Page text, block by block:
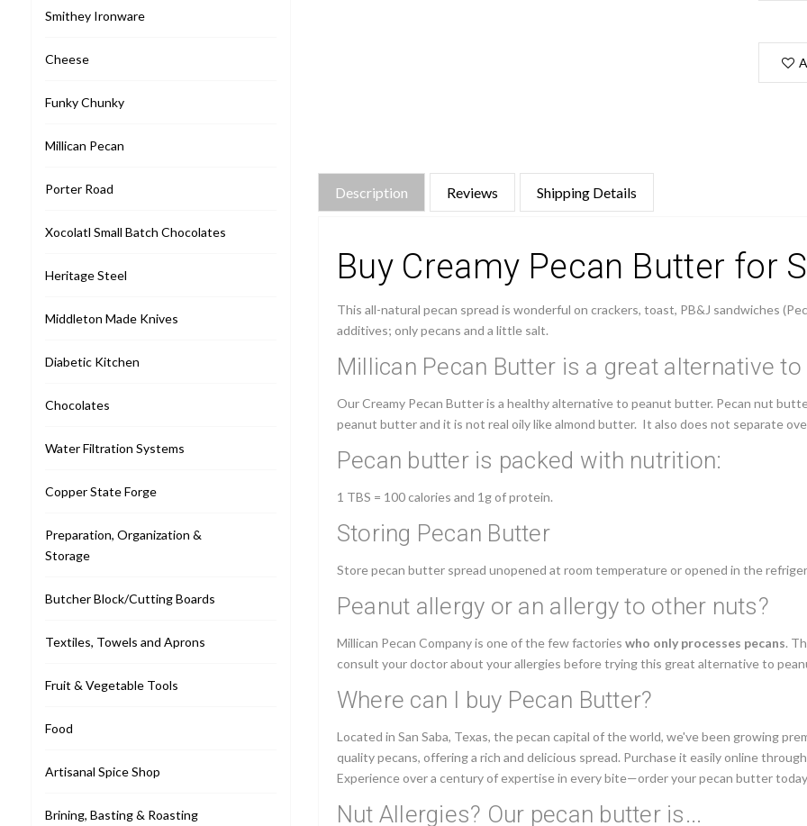
Smithey Ironware
Cheese
Funky Chunky
Millican Pecan
Porter Road
Xocolatl Small Batch Chocolates
Heritage Steel
Middleton Made Knives
Diabetic Kitchen
Chocolates
Water Filtration Systems
Copper State Forge
Preparation, Organization &
Storage
Butcher Block/Cutting Boards
Textiles, Towels and Aprons
Fruit & Vegetable Tools
Food
Artisanal Spice Shop
Brining, Basting & Roasting
Description Reviews Shipping Details
Buy Creamy Pecan Butter for
This all-natural pecan spread is wonderful on crackers, toast, PB&J sandwiches
additives; only pecans and a little salt.
Millican Pecan Butter is a great alternative
Our Creamy Pecan Butter is a healthy alternative to peanut butter. Pecan nut
peanut butter and it is not real oily like almond butter. It also does not separate
Pecan butter is packed with nutrition:
1 TBS = 100 calories and 1g of protein.
Storing Pecan Butter
Store pecan butter spread unopened at room temperature or opened in the
Peanut allergy or an allergy to other nuts?
Millican Pecan Company is one of the few factories who only processes pecans.
consult your doctor about your allergies before trying this great alternative to
Where can I buy Pecan Butter?
Located in San Saba, Texas, the pecan capital of the world, we've been growing
quality pecans, offering a rich and delicious spread. Purchase it easily online
Experience over a century of expertise in every bite—order your pecan butter
Nut Allergies? Our pecan butter is...